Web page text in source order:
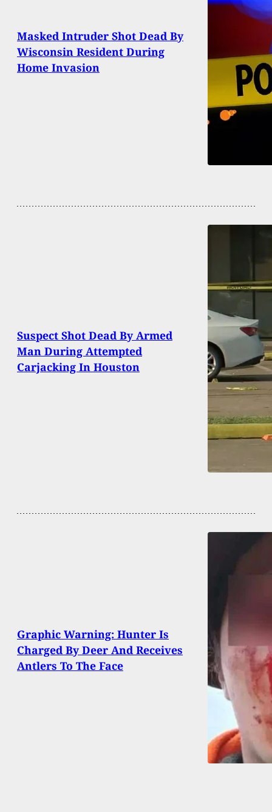
Masked Intruder Shot Dead By
Wisconsin Resident During
Home Invasion
Suspect Shot Dead By Armed
Man During Attempted
Carjacking In Houston
Graphic Warning: Hunter Is
Charged By Deer And Receives
Antlers To The Face